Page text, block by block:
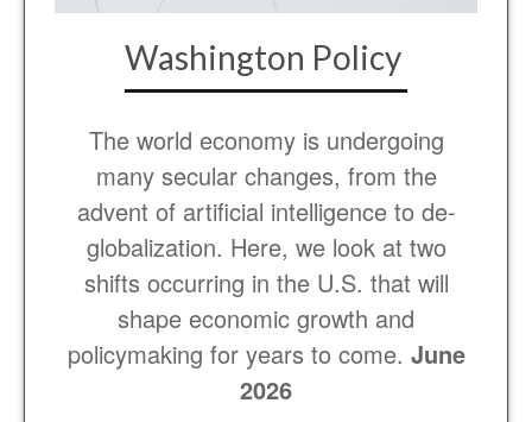
Washington Policy
The world economy is undergoing
many secular changes, from the
advent of artificial intelligence to de-
globalization. Here, we look at two
shifts occurring in the U.S. that will
shape economic growth and
policymaking for years to come. June
2026